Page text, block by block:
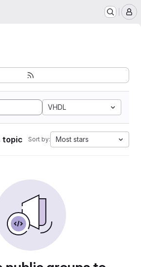
VHDL
topic Sort by: Most stars